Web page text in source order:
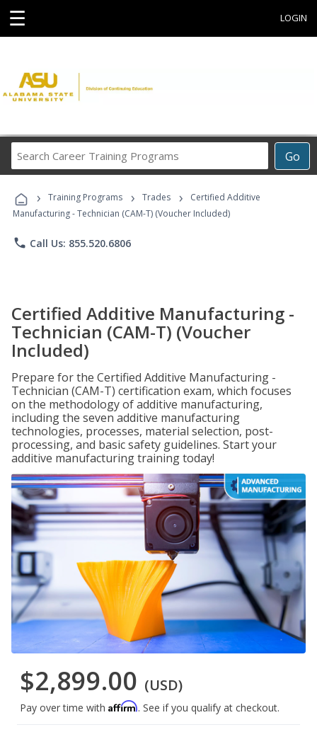
☰ LOGIN
Go
Career
Programs
› Training Programs › Trades ›
Certified Additive
Manufacturing - Technician (CAM-T) (Voucher Included)
phone Call Us: 855.520.6806
Certified Additive Manufacturing -
Technician (CAM-T) (Voucher
Included)
Prepare for the Certified Additive Manufacturing -
Technician (CAM-T) certification exam, which focuses
on the methodology of additive manufacturing,
including the seven additive manufacturing
technologies, processes, material selection, post-
processing, and basic safety guidelines. Start your
additive manufacturing training today!
$2,899.00 (USD)
Pay over time with Affirm. See if you qualify at checkout.